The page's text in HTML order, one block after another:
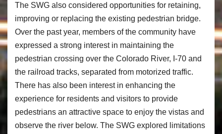
The SWG also considered opportunities for retaining,
improving or replacing the existing pedestrian bridge.
Over the past year, members of the community have
expressed a strong interest in maintaining the
pedestrian crossing over the Colorado River, I-70 and
the railroad tracks, separated from motorized traffic.
There has also been interest in enhancing the
experience for residents and visitors to provide
pedestrians an attractive space to enjoy the vistas and
observe the river below. The SWG explored limitations